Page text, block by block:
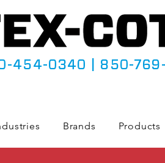
454-0340 850-
Brands Products